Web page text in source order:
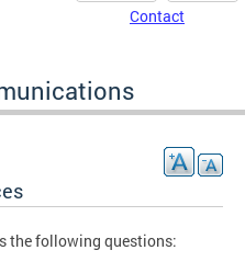
Contact
the following questions: